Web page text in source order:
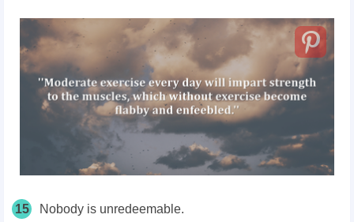
15 Nobody is unredeemable.